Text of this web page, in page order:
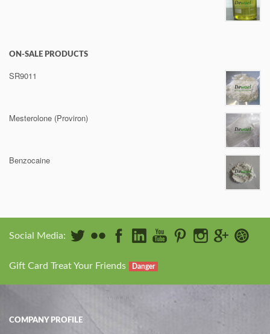
ON-SALE PRODUCTS
SR9011
Mesterolone (Proviron)
Benzocaine
Social Media:
Gift Card Treat Your Friends Danger
COMPANY PROFILE